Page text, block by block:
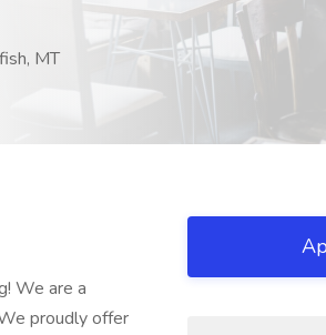
MT
We are a
proudly offer